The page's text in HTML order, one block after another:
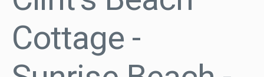
Cottage -